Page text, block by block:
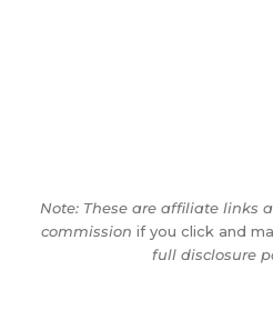
Note: These are affiliate links
commission if you click and
full disclosure